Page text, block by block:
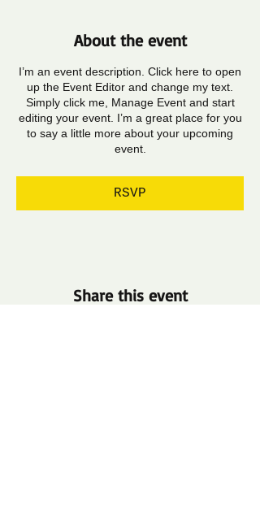
About the event
I’m an event description. Click here to open
up the Event Editor and change my text.
Simply click me, Manage Event and start
editing your event. I’m a great place for you
to say a little more about your upcoming
event.
RSVP
Share this event